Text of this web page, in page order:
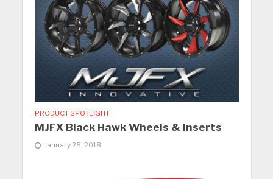
PRODUCT SPOTLIGHT
MJFX Black Hawk Wheels & Inserts
January 25, 2018